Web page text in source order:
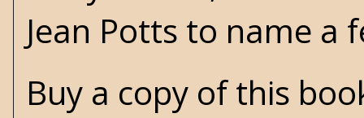
Jean Potts to name a
Buy a copy of this